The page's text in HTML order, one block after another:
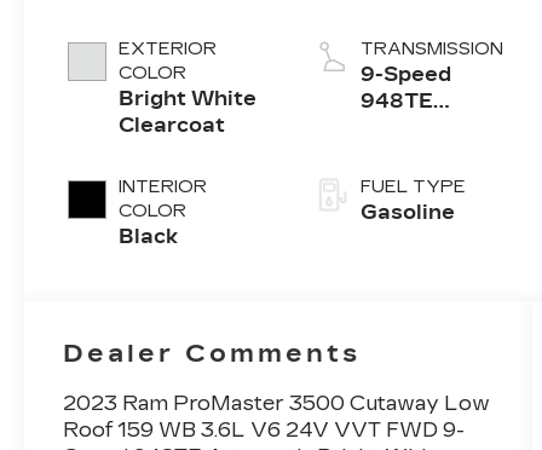
EXTERIOR
COLOR
Bright White
Clearcoat
INTERIOR
COLOR
Black
TRANSMISSION
9-Speed
948TE
FUEL TYPE
Gasoline
Dealer Comments
2023 Ram ProMaster 3500 Cutaway Low
Roof 159 WB 3.6L V6 24V VVT FWD 9-